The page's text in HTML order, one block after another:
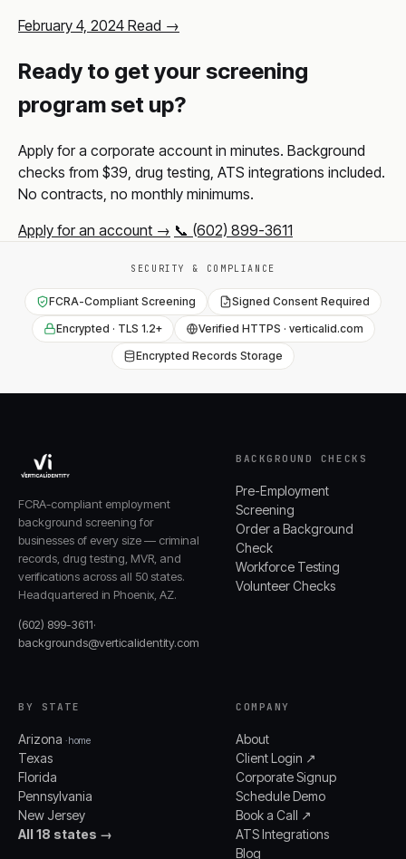
February 4, 2024 Read →
Ready to get your screening
program set up?
Apply for a corporate account in minutes. Background
checks from $39, drug testing, ATS integrations included.
No contracts, no monthly minimums.
Apply for an account → 📞 (602) 899-3611
SECURITY & COMPLIANCE
FCRA-Compliant Screening
Signed Consent Required
Encrypted · TLS 1.2+
Verified HTTPS · verticalid.com
Encrypted Records Storage
FCRA-compliant employment
background screening for
businesses of every size — criminal
records, drug testing, MVR, and
verifications across all 50 states.
Headquartered in Phoenix, AZ.
(602) 899-3611·
backgrounds@verticalidentity.com
BACKGROUND CHECKS
Pre-Employment
Screening
Order a Background
Check
Workforce Testing
Volunteer Checks
BY STATE
Arizona · home
Texas
Florida
Pennsylvania
New Jersey
All 18 states →
COMPANY
About
Client Login ↗
Corporate Signup
Schedule Demo
Book a Call ↗
ATS Integrations
Blog